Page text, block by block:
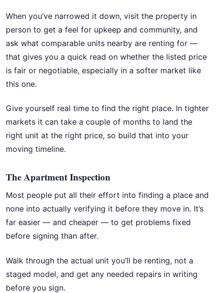
When you’ve narrowed it down, visit the property in
person to get a feel for upkeep and community, and
ask what comparable units nearby are renting for —
that gives you a quick read on whether the listed price
is fair or negotiable, especially in a softer market like
this one.
Give yourself real time to find the right place. In tighter
markets it can take a couple of months to land the
right unit at the right price, so build that into your
moving timeline.
The Apartment Inspection
Most people put all their effort into finding a place and
none into actually verifying it before they move in. It’s
far easier — and cheaper — to get problems fixed
before signing than after.
Walk through the actual unit you’ll be renting, not a
staged model, and get any needed repairs in writing
before you sign.